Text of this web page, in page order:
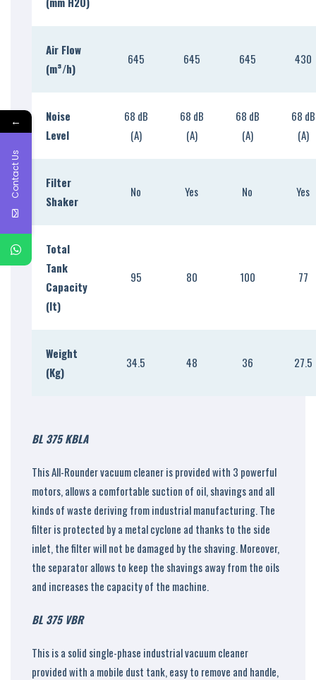
Air Flow
(m³/h)
645 645 645 430
Noise
Level
68 dB
(A)
68 dB
(A)
68 dB
(A)
68 dB
(A)
Filter
Shaker
No Yes No Yes
Total
Tank
Capacity
(lt)
95 80 100 77
Weight
(Kg)
34.5 48 36 27.5
BL 375 KBLA
This All-Rounder vacuum cleaner is provided with 3 powerful
motors, allows a comfortable suction of oil, shavings and all
kinds of waste deriving from industrial manufacturing. The
filter is protected by a metal cyclone ad thanks to the side
inlet, the filter will not be damaged by the shaving. Moreover,
the separator allows to keep the shavings away from the oils
and increases the capacity of the machine.
BL 375 VBR
This is a solid single-phase industrial vacuum cleaner
provided with a mobile dust tank, easy to remove and handle,
←
Contact Us